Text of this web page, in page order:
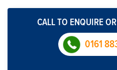
CALL TO ENQUIRE
0161